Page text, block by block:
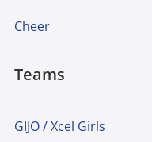
Cheer
Teams
GIJO / Xcel Girls